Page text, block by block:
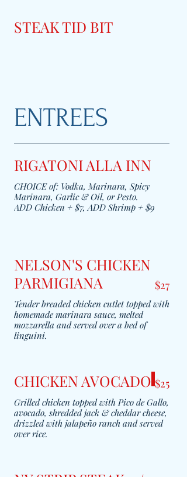
STEAK TID BIT
ENTREES
RIGATONI ALLA INN
CHOICE of: Vodka, Marinara, Spicy
Marinara, Garlic & Oil, or Pesto.
ADD Chicken + $7, ADD Shrimp + $9
NELSON'S CHICKEN
PARMIGIANA
Tender breaded chicken cutlet topped with
homemade marinara sauce, melted
mozzarella and served over a bed of
linguini.
$27
CHICKEN AVOCADO
Grilled chicken topped with Pico de Gallo,
avocado, shredded jack & cheddar cheese,
drizzled with jalapeño ranch and served
over rice.
$25